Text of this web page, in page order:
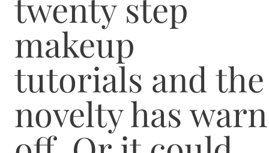
makeup
tutorials and the
novelty has warn